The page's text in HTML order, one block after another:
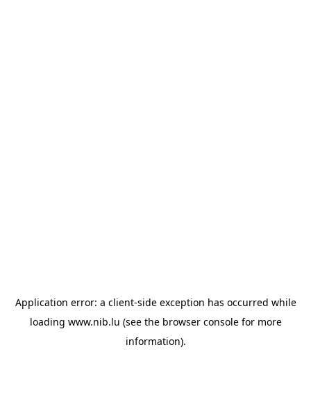
Application error: a client-side exception has occurred while
loading www.nib.lu (see the browser consolefor more
information).